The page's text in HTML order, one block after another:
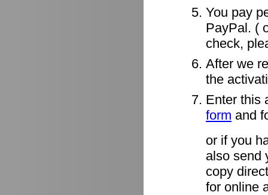
You pay
PayPal. (
check,
After we
the
Enter this
form and
or if you
also send
copy
for online